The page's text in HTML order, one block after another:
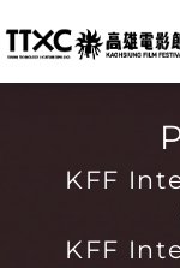
KFF
KFF